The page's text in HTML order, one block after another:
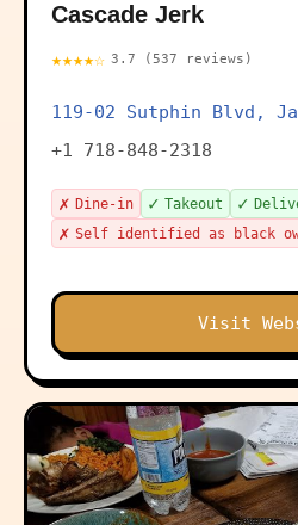
Cascade Jerk
★★★★☆ 3.7 (537 reviews)
119-02 Sutphin Blvd,
+1 718-848-2318
✗ Dine-in ✓ Takeout ✓
✗ Self identified as black
Visit